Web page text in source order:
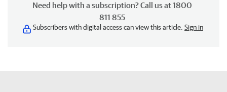
Need help with a subscription? Call us at 1800
811 855
Subscribers with digital access can view this article. Sign in